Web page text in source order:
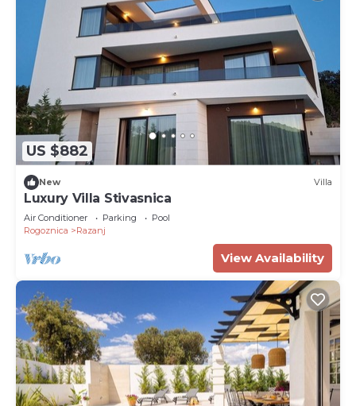
US $882
New Villa
Luxury Villa Stivasnica
Air Conditioner Parking
Pool
Rogoznica
Razanj
View Availability